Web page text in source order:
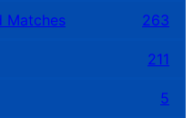
Matches 263
211
5